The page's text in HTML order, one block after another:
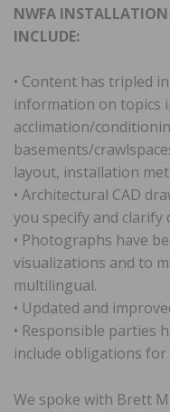
NWFA
INCLUDE:
• Content has tripled
information on topics
acclimation/
basements/
layout, installation
• Architectural CAD
you specify and clarify
• Photographs have
visualizations and to
multilingual.
• Updated and
• Responsible parties
include obligations for
We spoke with Brett